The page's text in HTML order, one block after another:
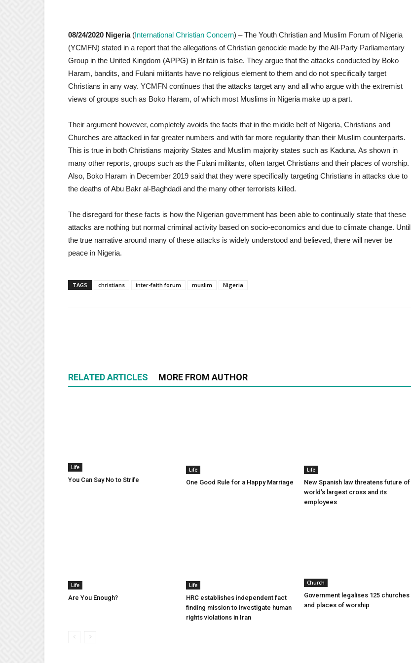
08/24/2020 Nigeria(International Christian Concern) – The Youth Christian and Muslim Forum of Nigeria
(YCMFN) stated in a report that the allegations of Christian genocide made by the All-Party Parliamentary
Group in the United Kingdom (APPG) in Britain is false. They argue that the attacks conducted by Boko
Haram, bandits, and Fulani militants have no religious element to them and do not specifically target
Christians in any way. YCMFN continues that the attacks target any and all who argue with the extremist
views of groups such as Boko Haram, of which most Muslims in Nigeria make up a part.
Their argument however, completely avoids the facts that in the middle belt of Nigeria, Christians and
Churches are attacked in far greater numbers and with far more regularity than their Muslim counterparts.
This is true in both Christians majority States and Muslim majority states such as Kaduna. As shown in
many other reports, groups such as the Fulani militants, often target Christians and their places of worship.
Also, Boko Haram in December 2019 said that they were specifically targeting Christians in attacks due to
the deaths of Abu Bakr al-Baghdadi and the many other terrorists killed.
The disregard for these facts is how the Nigerian government has been able to continually state that these
attacks are nothing but normal criminal activity based on socio-economics and due to climate change. Until
the true narrative around many of these attacks is widely understood and believed, there will never be
peace in Nigeria.
TAGS christians inter-faith forum muslim Nigeria
RELATED ARTICLES MORE FROM AUTHOR
Life
You Can Say No to Strife
Life
One Good Rule for a Happy Marriage
Life
New Spanish law threatens future of
world’s largest cross and its
employees
Life
Are You Enough?
Life
HRC establishes independent fact
finding mission to investigate human
rights violations in Iran
Church
Government legalises 125 churches
and places of worship